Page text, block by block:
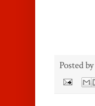
Posted by